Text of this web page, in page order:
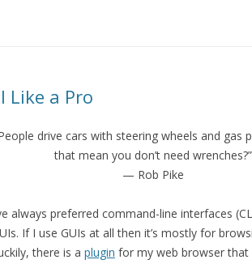
Like a Pro
drive cars with steering wheels and gas
that mean you don’t need wrenches?”
— Rob Pike
always preferred command-line interfaces
If I use GUIs at all then it’s mostly for
there is a plugin for my web browser that